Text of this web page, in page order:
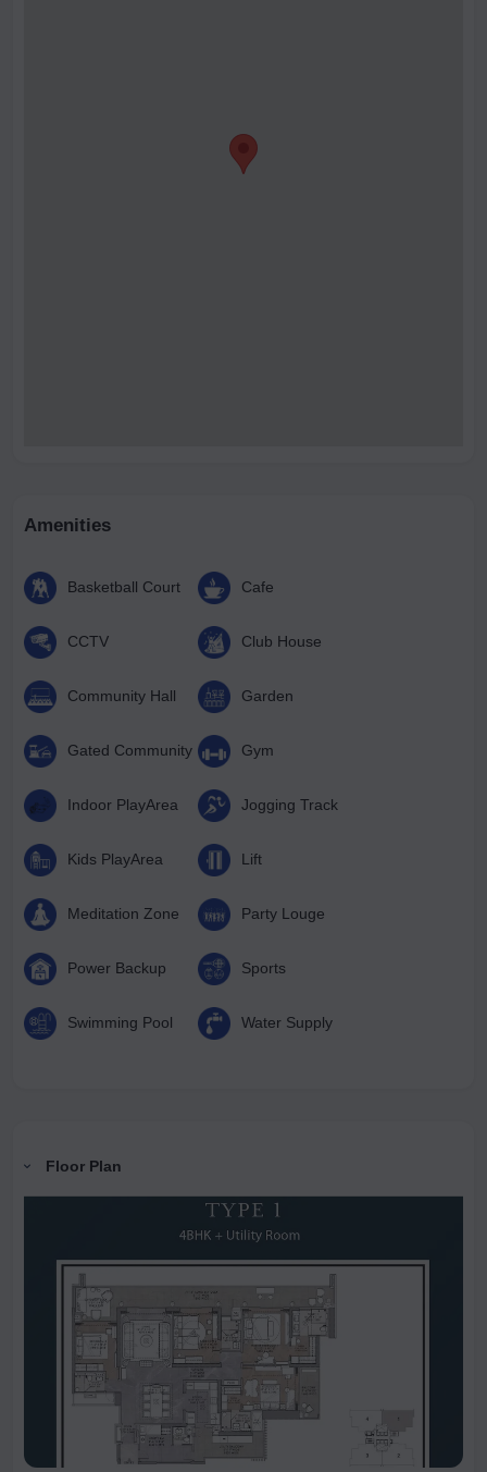
Amenities
Basketball Court Cafe
CCTV Club House
Community Hall Garden
Gated Community Gym
Indoor PlayArea Jogging Track
Kids PlayArea Lift
Meditation Zone Party Louge
Power Backup Sports
Swimming Pool Water Supply
Floor Plan